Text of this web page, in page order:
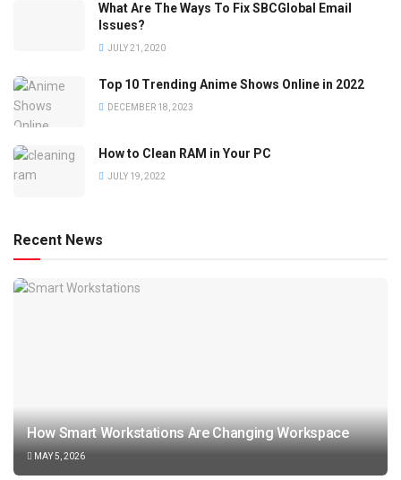
What Are The Ways To Fix SBCGlobal Email
Issues?
JULY 21, 2020
Top 10 Trending Anime Shows Online in 2022
DECEMBER 18, 2023
How to Clean RAM in Your PC
JULY 19, 2022
Recent News
How Smart Workstations Are Changing Workspace
MAY 5, 2026